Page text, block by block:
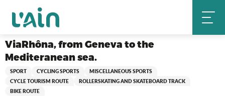
contenu
principal
Home ViaRhôna, from Geneva to the Mediteranean sea.
ViaRhôna, from Geneva to the
Mediteranean sea.
SPORT CYCLING SPORTS
MISCELLANEOUS SPORTS
CYCLE TOURISM ROUTE
ROLLERSKATING AND SKATEBOARD TRACK
BIKE ROUTE